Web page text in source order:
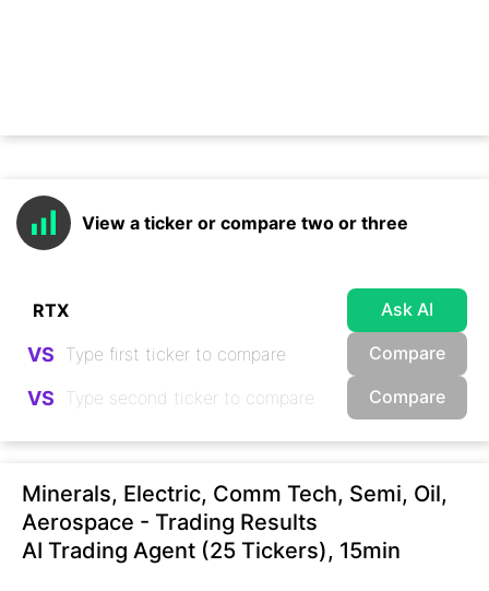
View a ticker or compare two or three
Ask AI
VS Compare
VS Compare
Minerals, Electric, Comm Tech, Semi, Oil,
Aerospace - Trading Results
AI Trading Agent (25 Tickers), 15min